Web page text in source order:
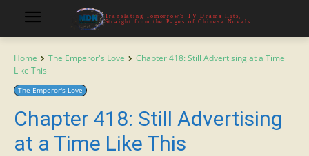
Translating Tomorrow's TV Drama Hits,
Straight from the Pages of Chinese Novels
Home The Emperor's Love
Chapter 418: Still Advertising at a Time
Like This
The Emperor's Love
Chapter 418: Still Advertising
at a Time Like This